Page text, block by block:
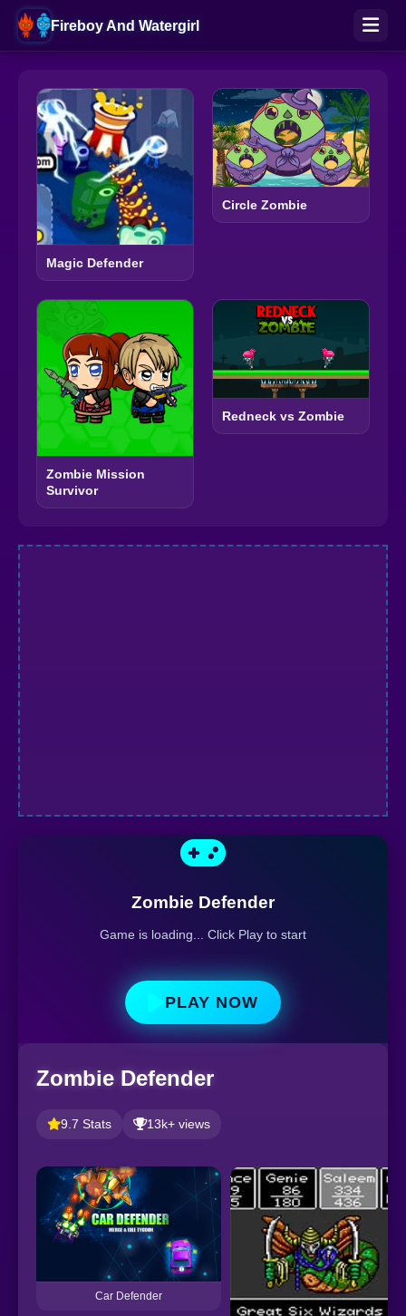
Fireboy And Watergirl
Magic Defender
Circle Zombie
Zombie Mission
Survivor
Redneck vs Zombie
Zombie Defender
Game is loading... Click Play to start
PLAY NOW
Zombie Defender
9.7 Stats 13k+ views
Car Defender